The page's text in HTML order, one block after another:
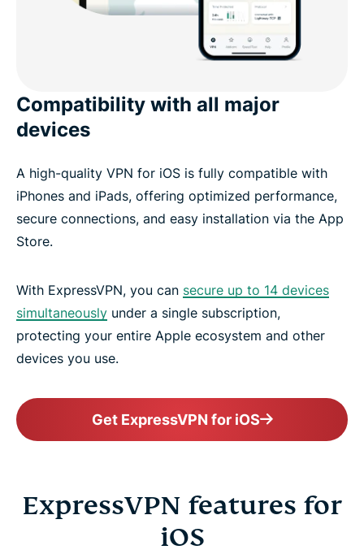
Compatibility with all major
devices
A high-quality VPN for iOS is fully compatible with
iPhones and iPads, offering optimized performance,
secure connections, and easy installation via the App
Store.
With ExpressVPN, you can secure up to 14 devices
simultaneously under a single subscription,
protecting your entire Apple ecosystem and other
devices you use.
Get ExpressVPN for iOS
ExpressVPN features for
iOS